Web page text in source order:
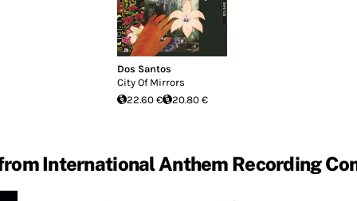
Dos Santos
City Of Mirrors
22.60 €
20.80 €
International Anthem Recording